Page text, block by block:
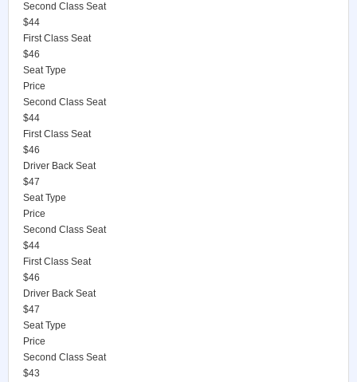
Second Class Seat
$44
First Class Seat
$46
Seat Type
Price
Second Class Seat
$44
First Class Seat
$46
Driver Back Seat
$47
Seat Type
Price
Second Class Seat
$44
First Class Seat
$46
Driver Back Seat
$47
Seat Type
Price
Second Class Seat
$43